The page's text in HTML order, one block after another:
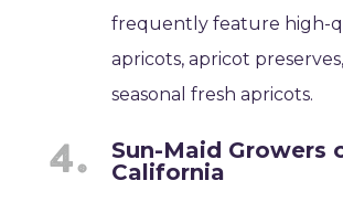
frequently feature high-
apricots, apricot
seasonal fresh apricots.
Sun-Maid Growers
California